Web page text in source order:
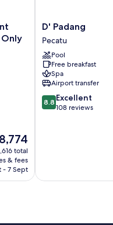
total
& fees
- 7 Sept
D'
Padang
Pecatu
D' Padang
Pecatu
Pool
Free breakfast
Spa
Airport transfer
8.8
out
8.8 Excellent
108 reviews